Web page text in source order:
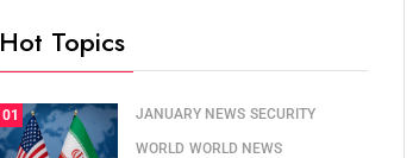
Hot Topics
01 JANUARY NEWS SECURITY
WORLD WORLD NEWS